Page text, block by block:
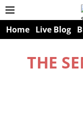
Home Live Blog
THE